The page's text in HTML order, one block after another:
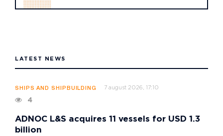
LATEST NEWS
SHIPS AND SHIPBUILDING 7 august 2026, 17:10
4
ADNOC L&S acquires 11 vessels for USD 1.3
billion